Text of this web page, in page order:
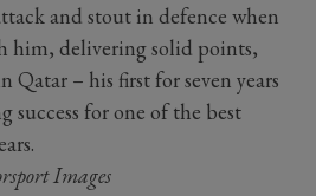
and stout in defence when
him, delivering solid points,
– his first for seven years
success for one of the best
Images